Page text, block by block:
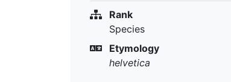
Rank
Species
Etymology
helvetica